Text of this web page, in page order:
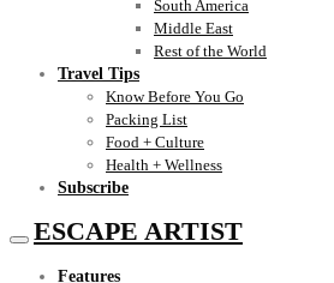
South America
Middle East
Rest of the World
Travel Tips
Know Before You Go
Packing List
Food + Culture
Health + Wellness
Subscribe
ESCAPE ARTIST
Features